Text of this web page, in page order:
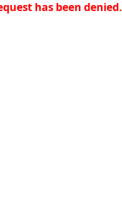
has been denied.